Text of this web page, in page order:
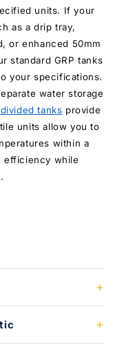
units. If your
as a drip tray,
or enhanced 50mm
standard GRP tanks
your specifications.
water storage
tanks provide
units allow you to
within a
efficiency while